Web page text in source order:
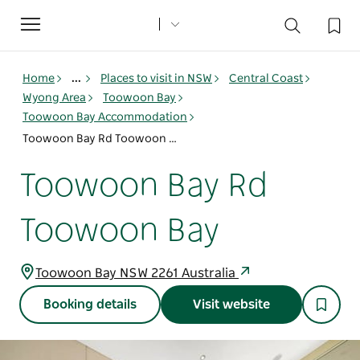
Toggle
navigation
Home ... Places to visit in NSW
Central Coast
Wyong Area
Toowoon Bay
Toowoon Bay Accommodation
Toowoon Bay Rd Toowoon Bay
Toowoon Bay Rd
Toowoon Bay
Toowoon Bay NSW 2261 Australia
Booking details Visit website